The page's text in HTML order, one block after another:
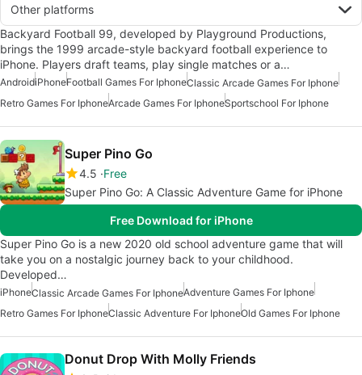
Other platforms
Backyard Football 99, developed by Playground Productions,
brings the 1999 arcade-style backyard football experience to
iPhone. Players draft teams, play single matches or a…
AndroidiPhoneFootball Games For IphoneClassic Arcade Games For Iphone
Retro Games For IphoneArcade Games For IphoneSportschool For Iphone
Super Pino Go
4.5 Free
Super Pino Go: A Classic Adventure Game for iPhone
Free Download for iPhone
Super Pino Go is a new 2020 old school adventure game that will
take you on a nostalgic journey back to your childhood.
Developed…
iPhoneClassic Arcade Games For IphoneAdventure Games For Iphone
Retro Games For IphoneClassic Adventure For IphoneOld Games For Iphone
Donut Drop With Molly Friends